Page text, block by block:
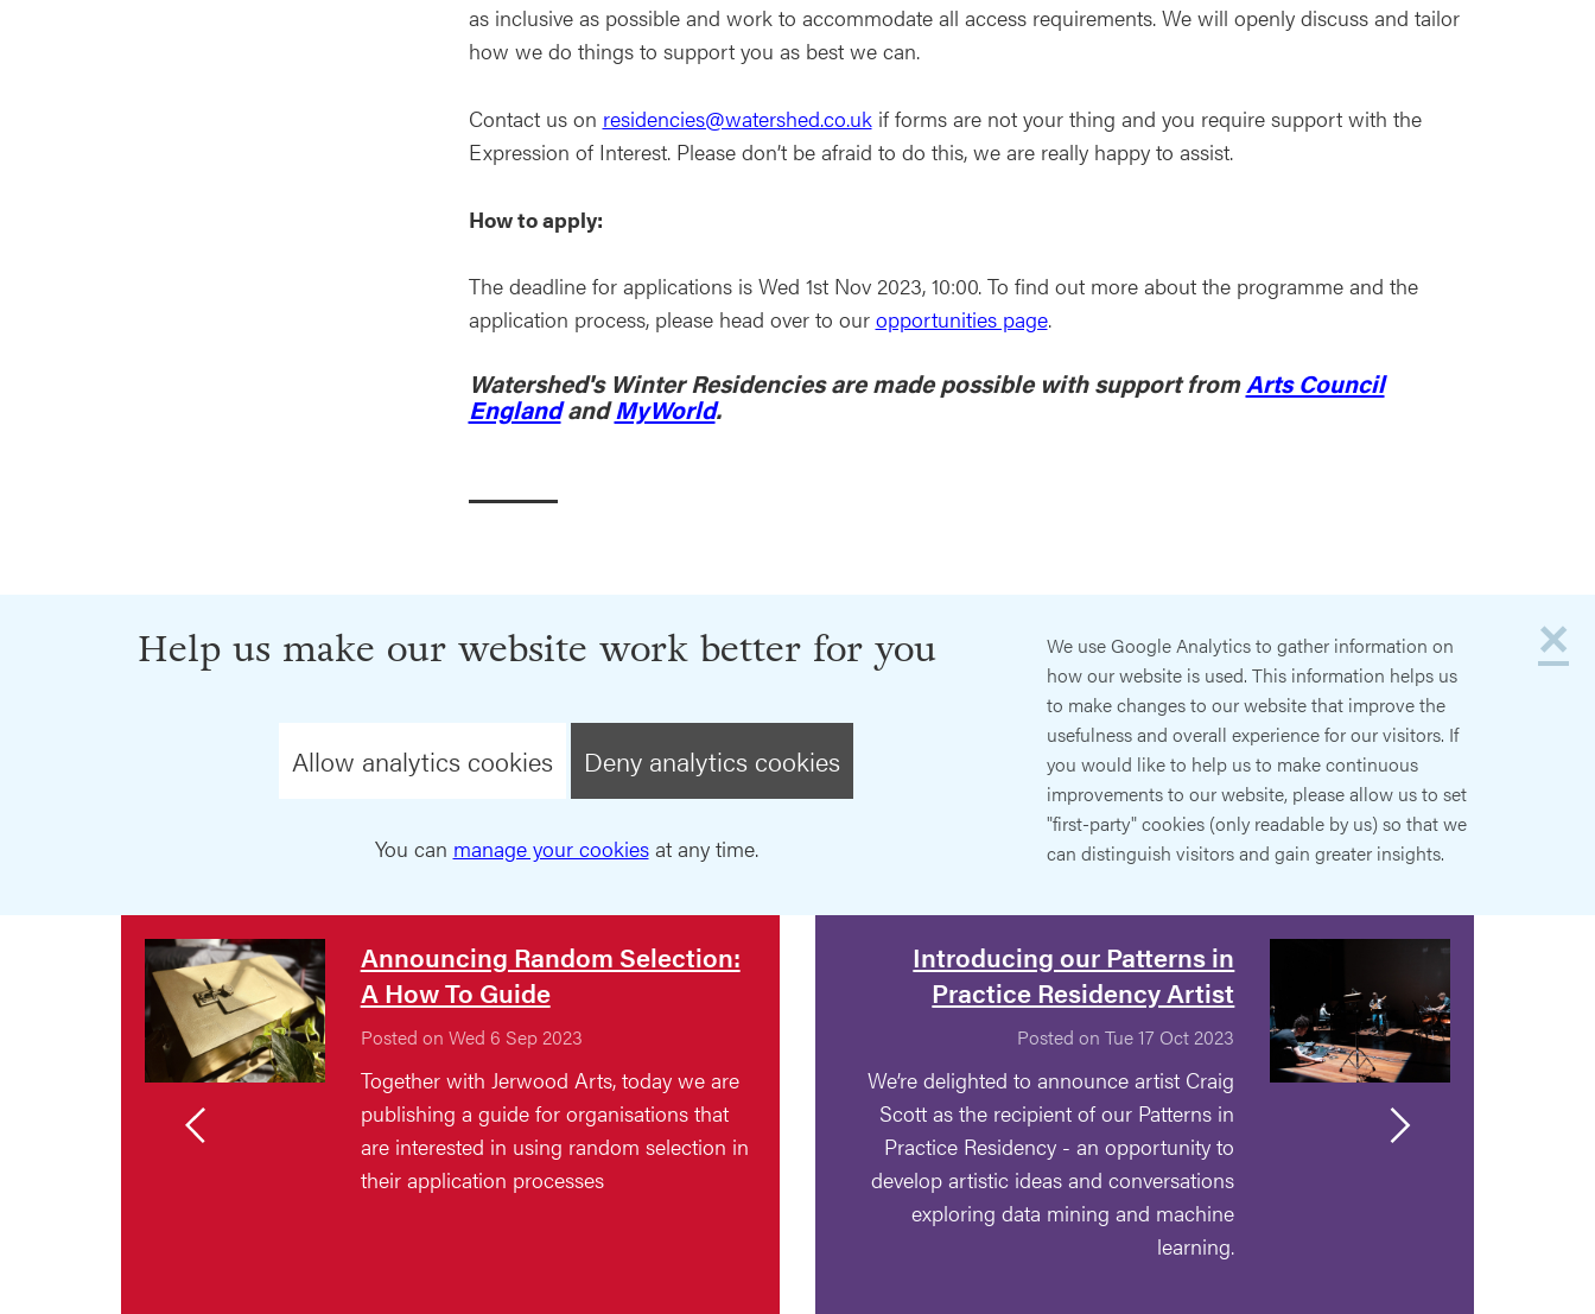
as inclusive as possible and work to accommodate all access requirements. We will openly discuss and tailor
how we do things to support you as best we can.
Contact us on residencies@watershed.co.uk if forms are not your thing and you require support with the
Expression of Interest. Please don’t be afraid to do this, we are really happy to assist.
How to apply:
The deadline for applications is Wed 1st Nov 2023, 10:00. To find out more about the programme and the
application process, please head over to our opportunities page.
Watershed's Winter Residencies are made possible with support fromArts Council
EnglandandMyWorld.
×
Help us make our website work better for you
Allow analytics cookies Deny analytics cookies
You can manage your cookiesat any time.
We use Google Analytics to gather information on
how our website is used. This information helps us
to make changes to our website that improve the
usefulness and overall experience for our visitors. If
you would like to help us to make continuous
improvements to our website, please allow us to set
"first-party" cookies (only readable by us) so that we
can distinguish visitors and gain greater insights.
Announcing Random Selection:
A How To Guide
Posted on Wed 6 Sep 2023
Together with Jerwood Arts, today we are
publishing a guide for organisations that
are interested in using random selection in
their application processes
Introducing our Patterns in
Practice Residency Artist
Posted on Tue 17 Oct 2023
We’re delighted to announce artist Craig
Scott as the recipient of our Patterns in
Practice Residency - an opportunity to
develop artistic ideas and conversations
exploring data mining and machine
learning.